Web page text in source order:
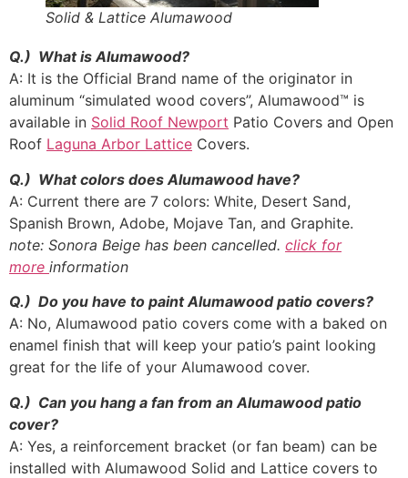
Solid & Lattice Alumawood
Q.) What is Alumawood?
A: It is the Official Brand name of the originator in
aluminum “simulated wood covers”, Alumawood™ is
available in Solid Roof Newport Patio Covers and Open
Roof Laguna Arbor Lattice Covers.
Q.) What colors does Alumawood have?
A: Current there are 7 colors: White, Desert Sand,
Spanish Brown, Adobe, Mojave Tan, and Graphite.
note: Sonora Beige has been cancelled. click for
more information
Q.) Do you have to paint Alumawood patio covers?
A: No, Alumawood patio covers come with a baked on
enamel finish that will keep your patio’s paint looking
great for the life of your Alumawood cover.
Q.) Can you hang a fan from an Alumawood patio
cover?
A: Yes, a reinforcement bracket (or fan beam) can be
installed with Alumawood Solid and Lattice covers to